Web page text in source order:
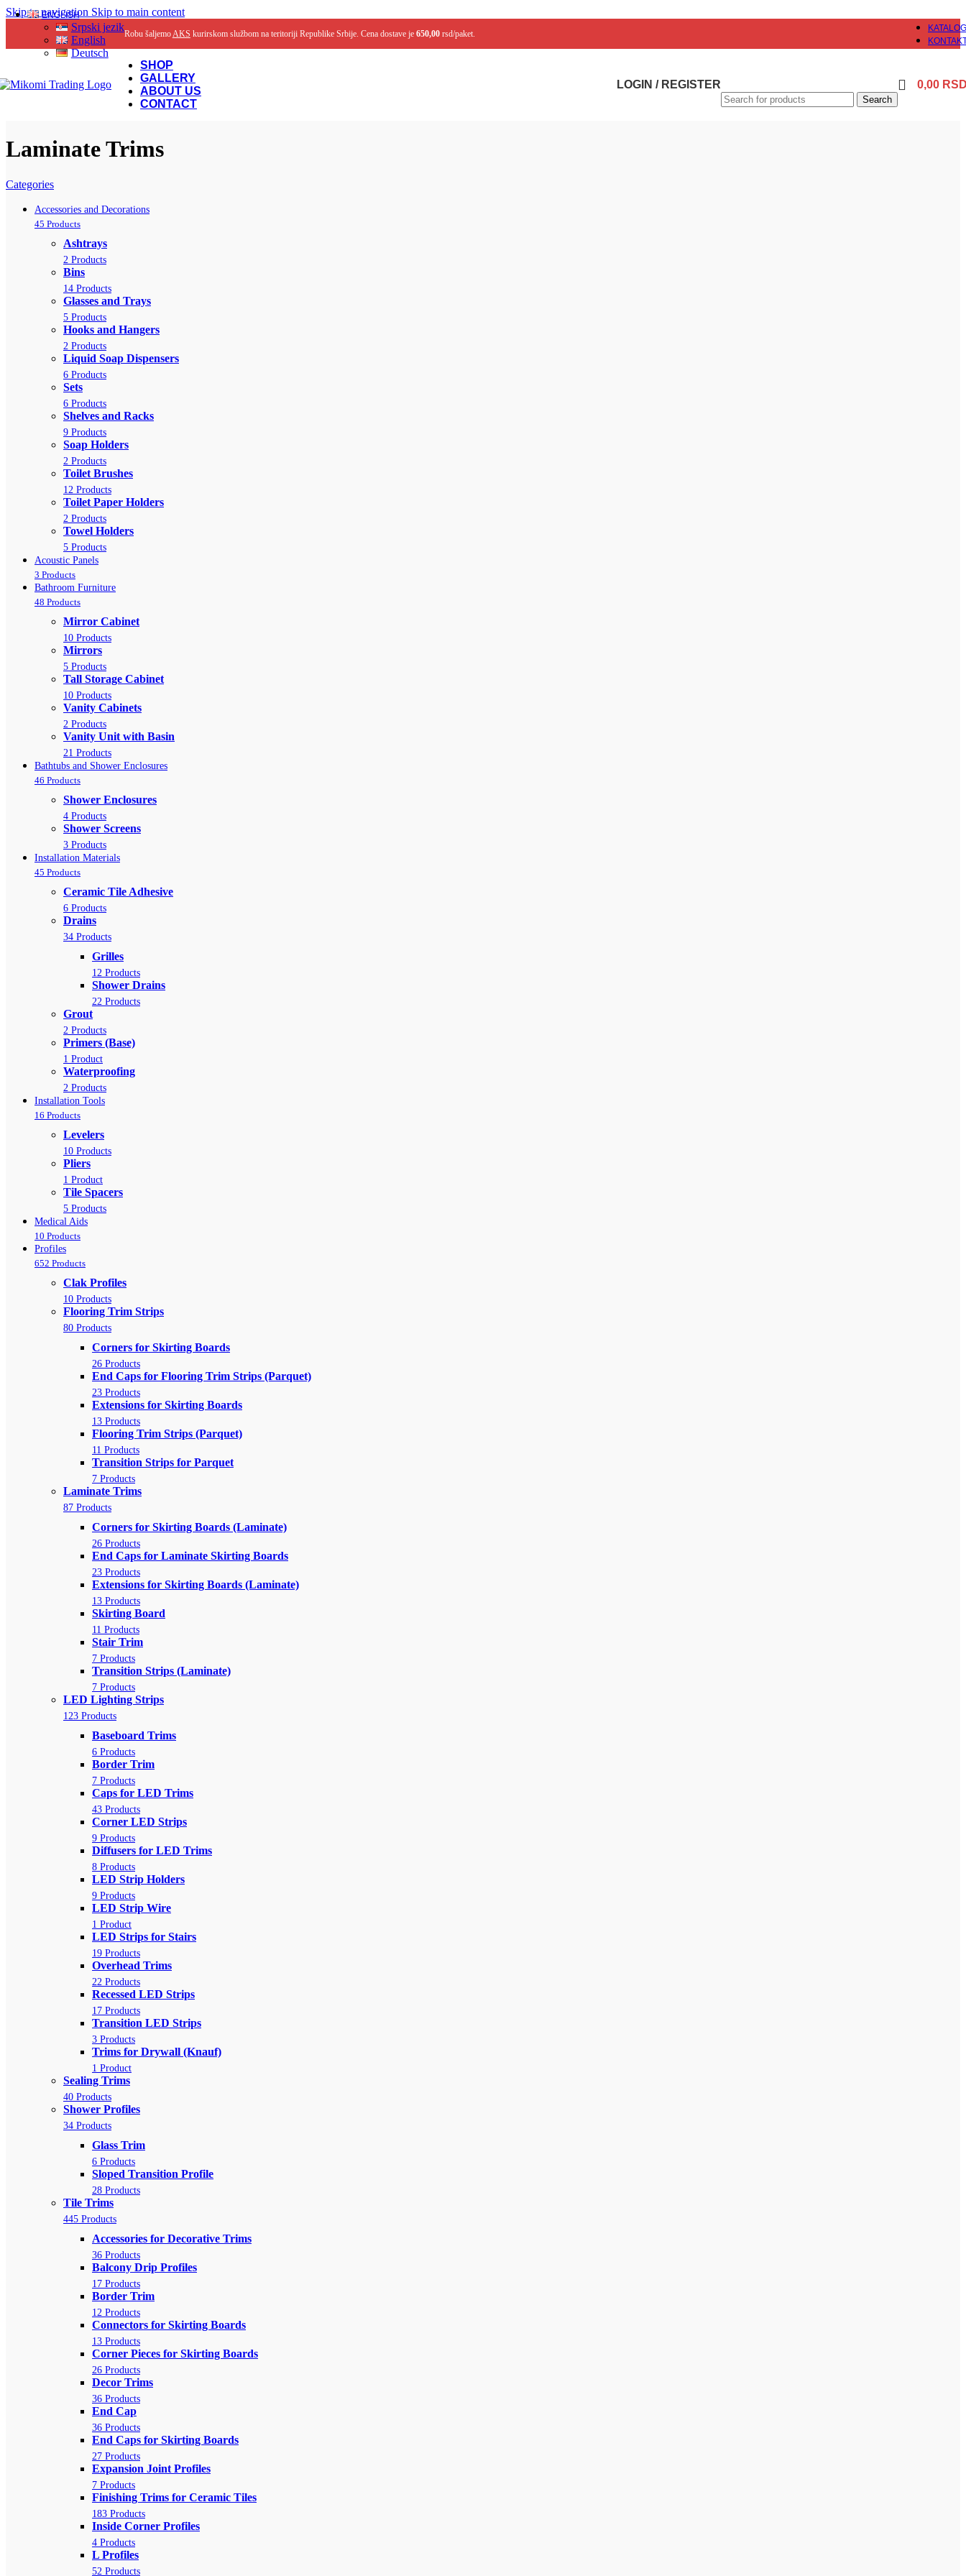
Skip to navigation Skip to main content
ENGLISH
Srpski jezik
English
Deutsch
Robu šaljemoAKS kurirskom službom na teritoriji Republike Srbije. Cena dostave je 650,00rsd/paket.
KATALOG
SHOP
GALLERY
ABOUT US
CONTACT
LOGIN / REGISTER
Search
0,00
Laminate Trims
Categories
Accessories and Decorations
45 Products
Ashtrays
2 Products
Bins
14 Products
Glasses and Trays
5 Products
Hooks and Hangers
2 Products
Liquid Soap Dispensers
6 Products
Sets
6 Products
Shelves and Racks
9 Products
Soap Holders
2 Products
Toilet Brushes
12 Products
Toilet Paper Holders
2 Products
Towel Holders
5 Products
Acoustic Panels
3 Products
Bathroom Furniture
48 Products
Mirror Cabinet
10 Products
Mirrors
5 Products
Tall Storage Cabinet
10 Products
Vanity Cabinets
2 Products
Vanity Unit with Basin
21 Products
Bathtubs and Shower Enclosures
46 Products
Shower Enclosures
4 Products
Shower Screens
3 Products
Installation Materials
45 Products
Ceramic Tile Adhesive
6 Products
Drains
34 Products
Grilles
12 Products
Shower Drains
22 Products
Grout
2 Products
Primers (Base)
1 Product
Waterproofing
2 Products
Installation Tools
16 Products
Levelers
10 Products
Pliers
1 Product
Tile Spacers
5 Products
Medical Aids
10 Products
Profiles
652 Products
Clak Profiles
10 Products
Flooring Trim Strips
80 Products
Corners for Skirting Boards
26 Products
End Caps for Flooring Trim Strips (Parquet)
23 Products
Extensions for Skirting Boards
13 Products
Flooring Trim Strips (Parquet)
11 Products
Transition Strips for Parquet
7 Products
Laminate Trims
87 Products
Corners for Skirting Boards (Laminate)
26 Products
End Caps for Laminate Skirting Boards
23 Products
Extensions for Skirting Boards (Laminate)
13 Products
Skirting Board
11 Products
Stair Trim
7 Products
Transition Strips (Laminate)
7 Products
LED Lighting Strips
123 Products
Baseboard Trims
6 Products
Border Trim
7 Products
Caps for LED Trims
43 Products
Corner LED Strips
9 Products
Diffusers for LED Trims
8 Products
LED Strip Holders
9 Products
LED Strip Wire
1 Product
LED Strips for Stairs
19 Products
Overhead Trims
22 Products
Recessed LED Strips
17 Products
Transition LED Strips
3 Products
Trims for Drywall (Knauf)
1 Product
Sealing Trims
40 Products
Shower Profiles
34 Products
Glass Trim
6 Products
Sloped Transition Profile
28 Products
Tile Trims
445 Products
Accessories for Decorative Trims
36 Products
Balcony Drip Profiles
17 Products
Border Trim
12 Products
Connectors for Skirting Boards
13 Products
Corner Pieces for Skirting Boards
26 Products
Decor Trims
36 Products
End Cap
36 Products
End Caps for Skirting Boards
27 Products
Expansion Joint Profiles
7 Products
Finishing Trims for Ceramic Tiles
183 Products
Inside Corner Profiles
4 Products
L Profiles
52 Products